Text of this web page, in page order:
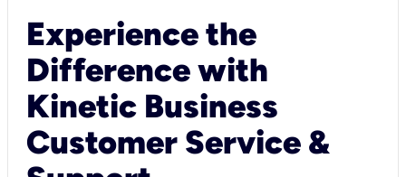
Experience the
Difference with
Kinetic Business
Customer Service &